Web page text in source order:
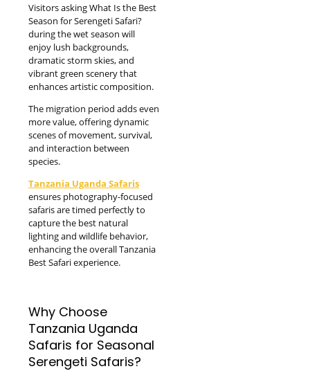
Visitors asking What Is the Best
Season for Serengeti Safari?
during the wet season will
enjoy lush backgrounds,
dramatic storm skies, and
vibrant green scenery that
enhances artistic composition.
The migration period adds even
more value, offering dynamic
scenes of movement, survival,
and interaction between
species.
Tanzania Uganda Safaris
ensures photography-focused
safaris are timed perfectly to
capture the best natural
lighting and wildlife behavior,
enhancing the overall Tanzania
Best Safari experience.
Why Choose
Tanzania Uganda
Safaris for Seasonal
Serengeti Safaris?